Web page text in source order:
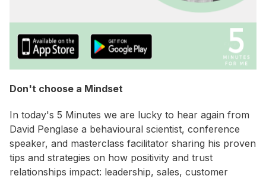
Don't choose a Mindset
In today's 5 Minutes we are lucky to hear again from
David Penglase a behavioural scientist, conference
speaker, and masterclass facilitator sharing his proven
tips and strategies on how positivity and trust
relationships impact: leadership, sales, customer